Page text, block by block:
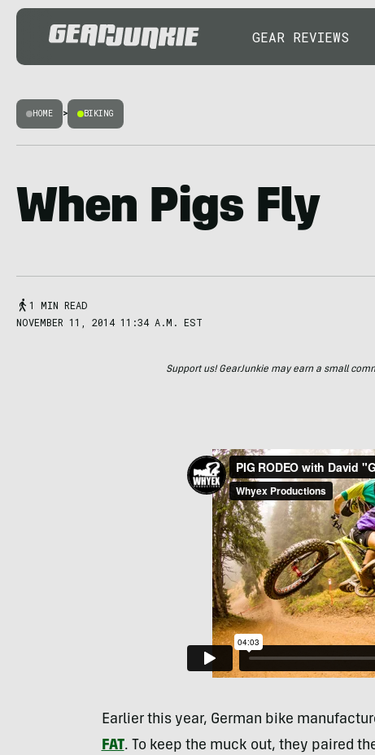
GEAR REVIEWS
HOME > BIKING
When Pigs Fly
1 MIN READ
NOVEMBER 11, 2014 11:34 A.M. EST
Support us! GearJunkie may earn a small
Earlier this year, German bike
FAT. To keep the muck out, they paired